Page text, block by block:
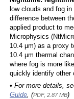
low clouds and fog
difference between
applied product to
Microphysics
10.4 μm) as a proxy
10.4 μm thermal
where fog is more
quickly identify other
• For more details,
Guide, (PDF, 2.87 MB)